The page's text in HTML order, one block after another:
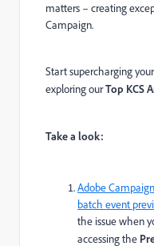
matters – creating
Campaign.
Start supercharging
exploring ourTop KCS
Take a look:
Adobe
batch event
the issue when
accessing the